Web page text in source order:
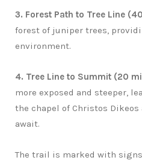
3. Forest Path to Tree Line
forest of juniper trees,
environment.
4. Tree Line to Summit (20
more exposed and steeper,
the chapel of Christos
await.
The trail is marked with